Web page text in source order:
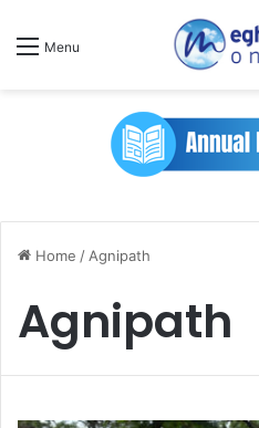
Menu
Home / Agnipath
Agnipath